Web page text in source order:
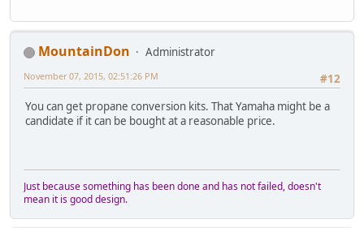
MountainDon
Administrator
#12
November 07, 2015, 02:51:26 PM
You can get propane conversion kits. That Yamaha might be a
candidate if it can be bought at a reasonable price.
Just because something has been done and has not failed, doesn't
mean it is good design.